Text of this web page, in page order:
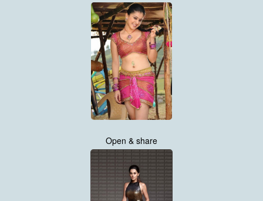
Open & share